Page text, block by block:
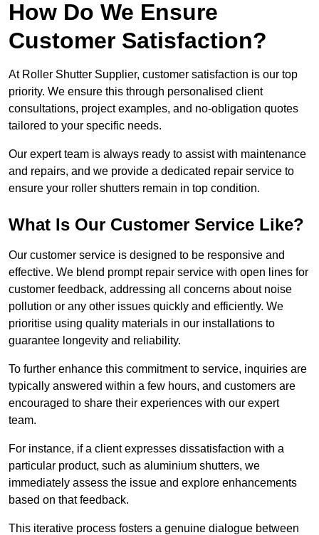
How Do We Ensure
Customer Satisfaction?
At Roller Shutter Supplier, customer satisfaction is our top
priority. We ensure this through personalised client
consultations, project examples, and no-obligation quotes
tailored to your specific needs.
Our expert team is always ready to assist with maintenance
and repairs, and we provide a dedicated repair service to
ensure your roller shutters remain in top condition.
What Is Our Customer Service Like?
Our customer service is designed to be responsive and
effective. We blend prompt repair service with open lines for
customer feedback, addressing all concerns about noise
pollution or any other issues quickly and efficiently. We
prioritise using quality materials in our installations to
guarantee longevity and reliability.
To further enhance this commitment to service, inquiries are
typically answered within a few hours, and customers are
encouraged to share their experiences with our expert
team.
For instance, if a client expresses dissatisfaction with a
particular product, such as aluminium shutters, we
immediately assess the issue and explore enhancements
based on that feedback.
This iterative process fosters a genuine dialogue between